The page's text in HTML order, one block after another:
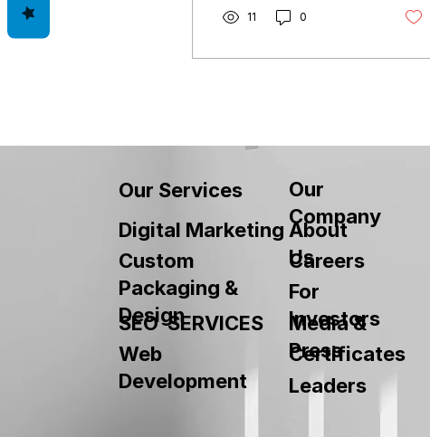
11 0
Our Services
About
Us
Custom
Packaging &
Design
SEO SERVICES
Certificates
Our
Company
Digital Marketing
Careers
For
Investors
Media &
Press
Web
Development
Leaders